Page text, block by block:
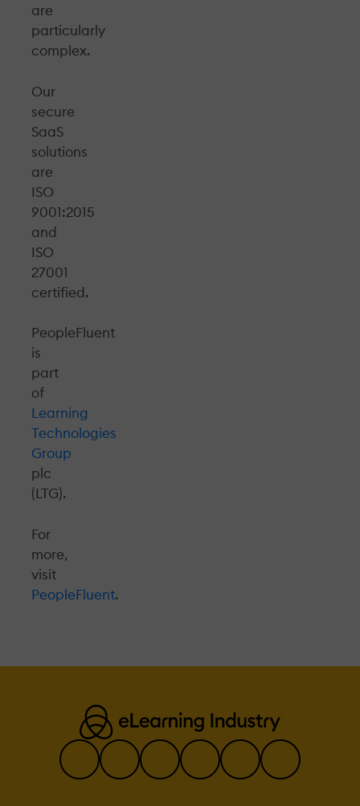
are
particularly
complex.
Our
secure
SaaS
solutions
are
ISO
9001:2015
and
ISO
27001
certified.
PeopleFluent
is
part
of
Learning
Technologies
Group
plc
(LTG).
For
more,
visit
PeopleFluent.